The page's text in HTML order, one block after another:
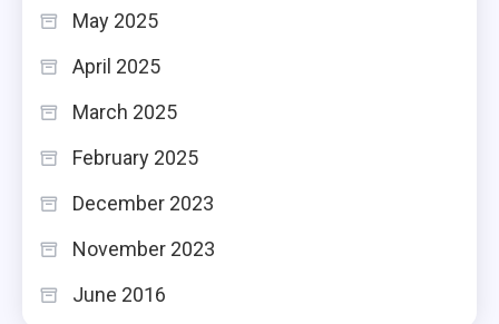
May 2025
April 2025
March 2025
February 2025
December 2023
November 2023
June 2016